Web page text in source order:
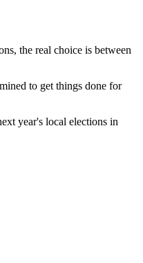
the real choice is between
to get things done for
year's local elections in